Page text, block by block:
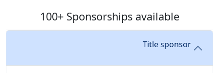
100+ Sponsorships available
Title sponsor